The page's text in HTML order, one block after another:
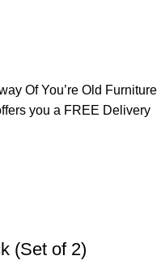
Of You’re Old Furniture
you a FREE Delivery
(Set of 2)